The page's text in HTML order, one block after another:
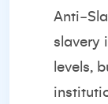
slavery
levels,